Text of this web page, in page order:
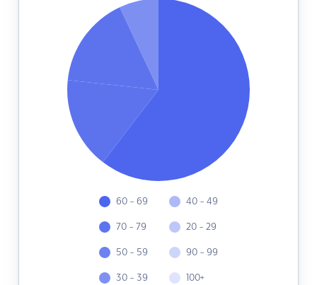
60 - 69
70 - 79
50 - 59
30 - 39
40 - 49
20 - 29
90 - 99
100+